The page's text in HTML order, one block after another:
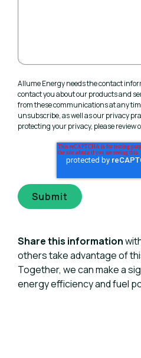
Allume Energy needs the contact
contact you about our products and
from these communications at any
unsubscribe, as well as our privacy
protecting your privacy, please review
Share this information
others take advantage of
Together, we can make a
energy efficiency and fuel